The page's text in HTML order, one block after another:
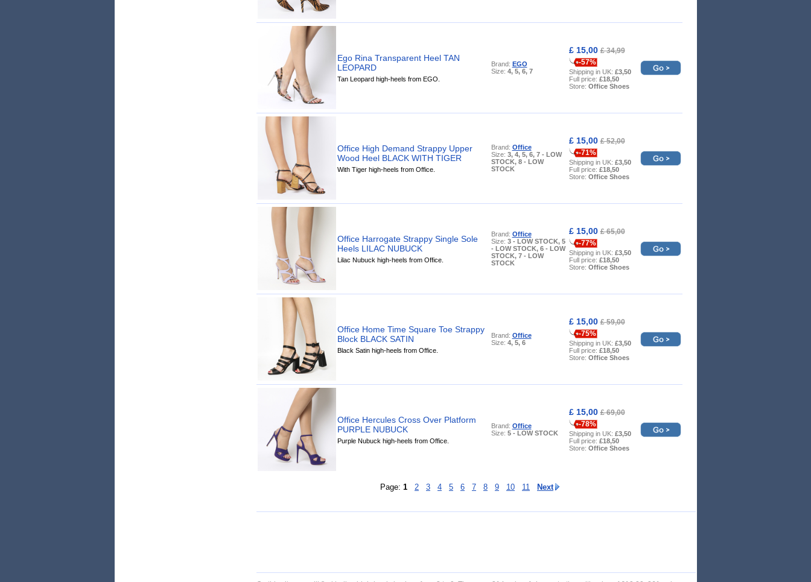
Ego Rina Transparent Heel TAN
LEOPARD
Tan Leopard high-heels from EGO.
Brand: EGO
Size: 4, 5, 6, 7
£ 15,00£ 34,99
-57%
Shipping in UK: £3,50
Full price: £18,50
Store: Office Shoes
Office High Demand Strappy Upper
Wood Heel BLACK WITH TIGER
With Tiger high-heels from Office.
Brand: Office
Size: 3, 4, 5, 6, 7 - LOW
STOCK, 8 - LOW
STOCK
£ 15,00£ 52,00
-71%
Shipping in UK: £3,50
Full price: £18,50
Store: Office Shoes
Office Harrogate Strappy Single Sole
Heels LILAC NUBUCK
Lilac Nubuck high-heels from Office.
Brand: Office
Size: 3 - LOW STOCK, 5
- LOW STOCK, 6 - LOW
STOCK, 7 - LOW
STOCK
£ 15,00£ 65,00
-77%
Shipping in UK: £3,50
Full price: £18,50
Store: Office Shoes
Office Home Time Square Toe Strappy
Block BLACK SATIN
Black Satin high-heels from Office.
Brand: Office
Size: 4, 5, 6
£ 15,00£ 59,00
-75%
Shipping in UK: £3,50
Full price: £18,50
Store: Office Shoes
Office Hercules Cross Over Platform
PURPLE NUBUCK
Purple Nubuck high-heels from Office.
Brand: Office
Size: 5 - LOW STOCK
£ 15,00£ 69,00
-78%
Shipping in UK: £3,50
Full price: £18,50
Store: Office Shoes
Page: 1 2 3 4 5 6 7 8 9 10 11 Next